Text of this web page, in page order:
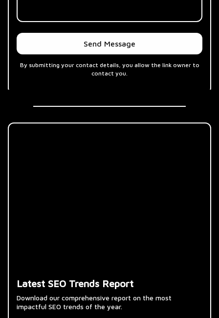
Latest SEO Trends Report
Download our comprehensive report on the most
impactful SEO trends of the year.